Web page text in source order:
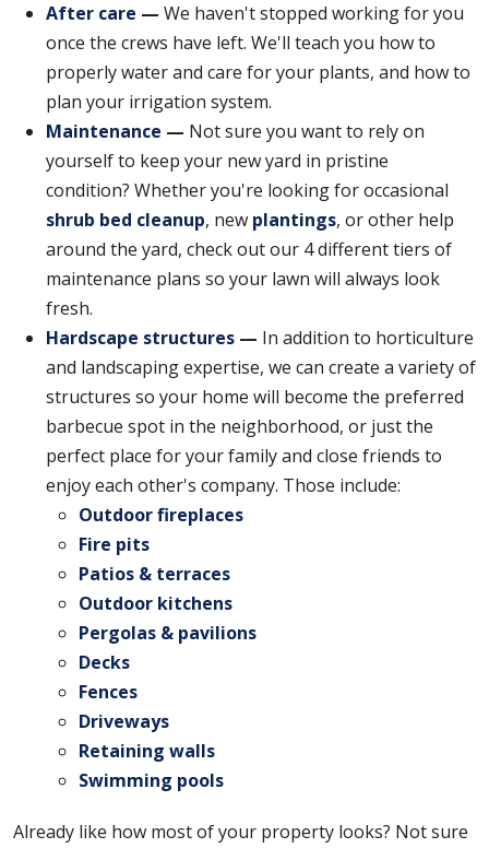
After care — We haven't stopped working for you
once the crews have left. We'll teach you how to
properly water and care for your plants, and how to
plan your irrigation system.
Maintenance — Not sure you want to rely on
yourself to keep your new yard in pristine
condition? Whether you're looking for occasional
shrub bed cleanup, new plantings, or other help
around the yard, check out our 4 different tiers of
maintenance plans so your lawn will always look
fresh.
Hardscape structures — In addition to horticulture
and landscaping expertise, we can create a variety of
structures so your home will become the preferred
barbecue spot in the neighborhood, or just the
perfect place for your family and close friends to
enjoy each other's company. Those include:
Outdoor fireplaces
Fire pits
Patios & terraces
Outdoor kitchens
Pergolas & pavilions
Decks
Fences
Driveways
Retaining walls
Swimming pools
Already like how most of your property looks? Not sure